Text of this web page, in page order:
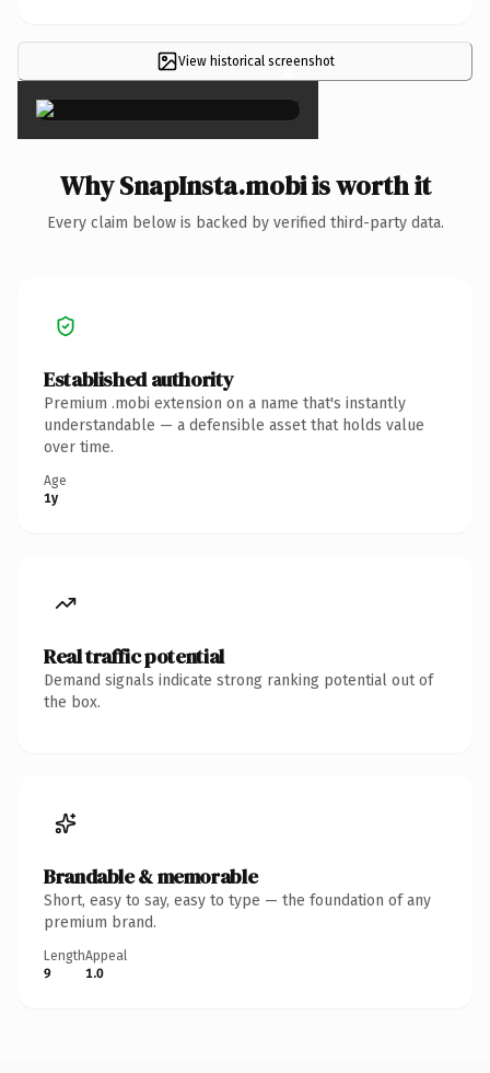
View historical screenshot
×
Why SnapInsta.mobi is worth it
Every claim below is backed by verified third-party data.
Established authority
Premium .mobi extension on a name that's instantly
understandable — a defensible asset that holds value
over time.
Age
1y
Real traffic potential
Demand signals indicate strong ranking potential out of
the box.
Brandable & memorable
Short, easy to say, easy to type — the foundation of any
premium brand.
Length
9
Appeal
1.0